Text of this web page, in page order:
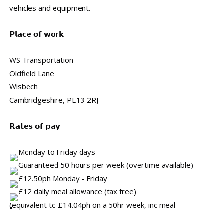
vehicles and equipment.
𝗣𝗹𝗮𝗰𝗲 𝗼𝗳 𝘄𝗼𝗿𝗸
WS Transportation
Oldfield Lane
Wisbech
Cambridgeshire, PE13 2RJ
𝗥𝗮𝘁𝗲𝘀 𝗼𝗳 𝗽𝗮𝘆
Monday to Friday days
Guaranteed 50 hours per week (overtime available)
£12.50ph Monday - Friday
£12 daily meal allowance (tax free)
(equivalent to £14.04ph on a 50hr week, inc meal